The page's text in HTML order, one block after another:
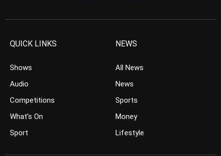
QUICK LINKS
Shows
Audio
Competitions
What’s On
Sport
NEWS
All News
News
Sports
Money
Lifestyle